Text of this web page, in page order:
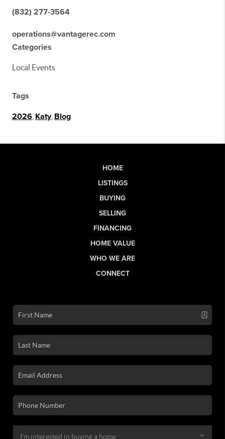
(832) 277-3564
operations@vantagerec.com
Categories
Local Events
Tags
2026 Katy, Blog
HOME
LISTINGS
BUYING
SELLING
FINANCING
HOME VALUE
WHO WE ARE
CONNECT